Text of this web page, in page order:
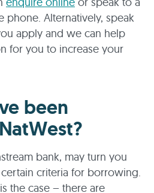
phone. Alternatively, speak
apply and we can help
for you to increase your
been
bank, may turn you
criteria for borrowing.
the case – there are